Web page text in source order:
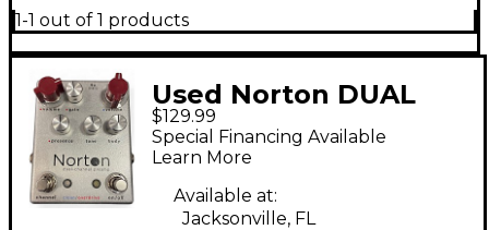
1-1 out of 1 products
Used Norton DUAL
CHANNEL PREAMP
Effect Pedal
$129.99
Special Financing Available
Learn More
Available at:
Jacksonville, FL